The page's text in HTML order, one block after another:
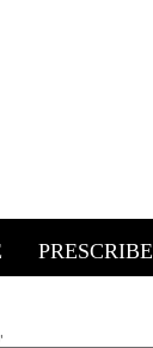
PRESCRIBE